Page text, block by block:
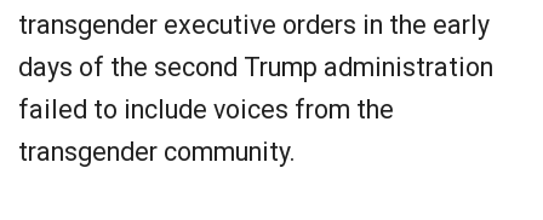
transgender executive orders in the early
days of the second Trump administration
failed to include voices from the
transgender community.